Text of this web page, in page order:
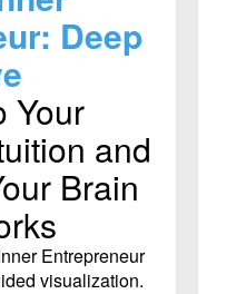
Deep
Your
and
Brain
Entrepreneur
visualization.